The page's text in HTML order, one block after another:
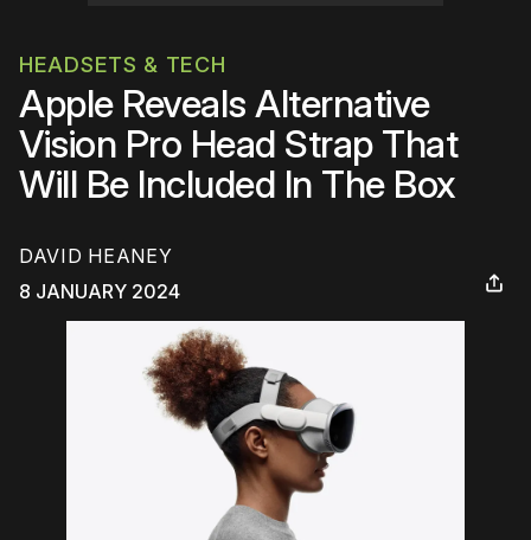
HEADSETS & TECH
Apple Reveals Alternative
Vision Pro Head Strap That
Will Be Included In The Box
DAVID HEANEY
8 JANUARY 2024